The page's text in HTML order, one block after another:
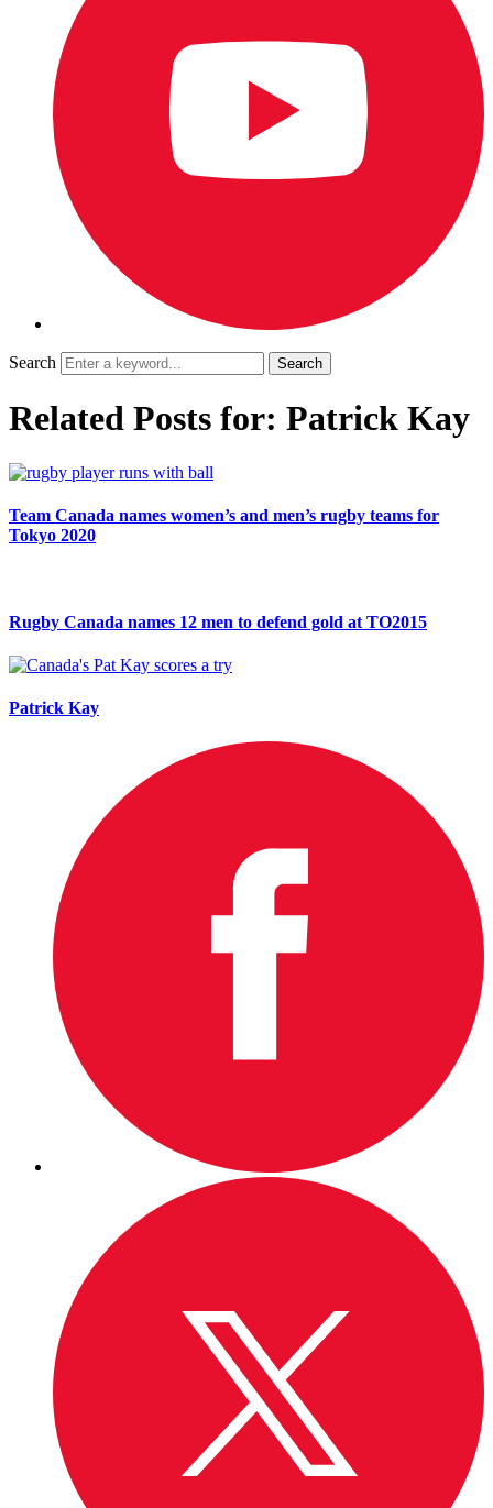
Search
Related Posts for: Patrick Kay
Team Canada names women’s and men’s rugby teams for
Tokyo 2020
Rugby Canada names 12 men to defend gold at TO2015
Patrick Kay